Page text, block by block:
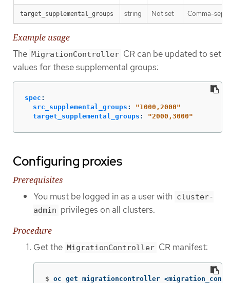
target_supplemental_groups string Not set Comma-
Example usage
The MigrationController CR can be updated to set
values for these supplemental groups:
spec :
src_supplemental_groups : "1000,2000"
target_supplemental_groups : "2000,3000"
Configuring proxies
Prerequisites
You must be logged in as a user with cluster-
admin privileges on all clusters.
Procedure
Get the MigrationController CR manifest:
$ oc get migrationcontroller